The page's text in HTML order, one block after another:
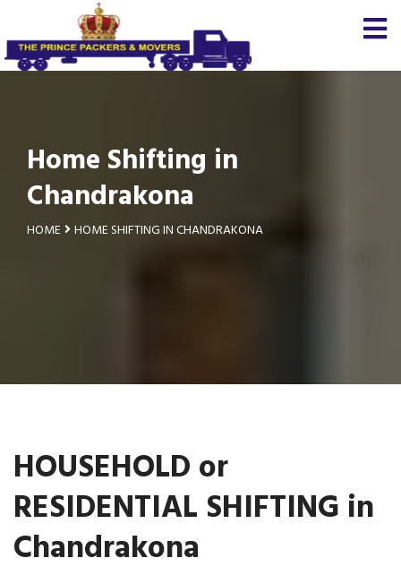
Home Shifting in
Chandrakona
HOME HOME SHIFTING IN CHANDRAKONA
HOUSEHOLD or
RESIDENTIAL SHIFTING in
Chandrakona